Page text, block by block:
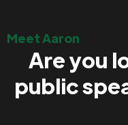
Meet Aaron
Are you
public